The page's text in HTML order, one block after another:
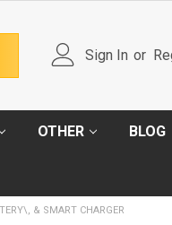
Sign In or
OTHER BLOG
& SMART CHARGER